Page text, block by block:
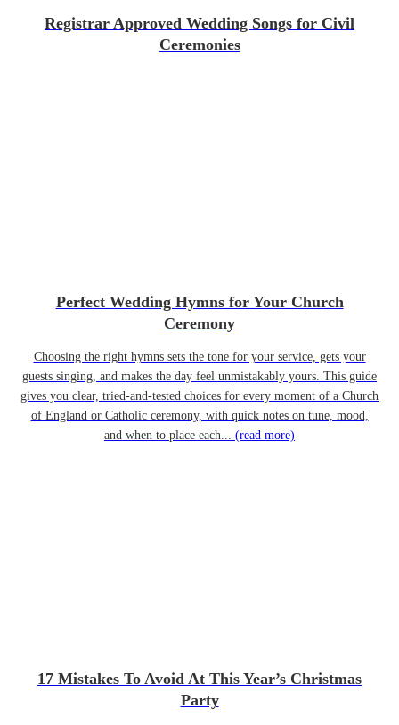
Registrar Approved Wedding Songs for Civil
Ceremonies
Perfect Wedding Hymns for Your Church
Ceremony
Choosing the right hymns sets the tone for your service, gets your
guests singing, and makes the day feel unmistakably yours. This guide
gives you clear, tried-and-tested choices for every moment of a Church
of England or Catholic ceremony, with quick notes on tune, mood,
and when to place each... (read more)
17 Mistakes To Avoid At This Year’s Christmas
Party